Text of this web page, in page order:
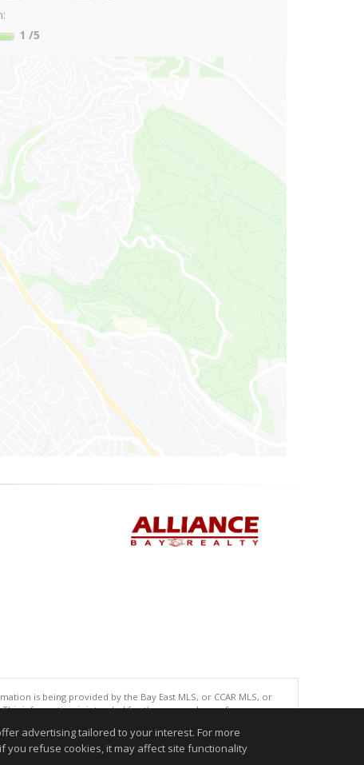
1 /5
is being provided by the Bay East MLS, or CCAR MLS, or
information is intended for the personal use of consumers
accurate.
advertising tailored to your interest. For more
you refuse cookies, it may affect site functionality